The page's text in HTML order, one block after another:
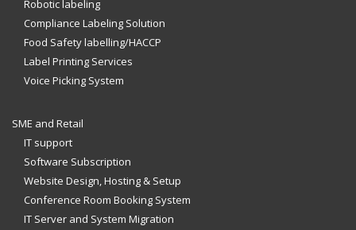
Robotic labeling
Compliance Labeling Solution
Food Safety labelling/HACCP
Label Printing Services
Voice Picking System
SME and Retail
IT support
Software Subscription
Website Design, Hosting & Setup
Conference Room Booking System
IT Server and System Migration